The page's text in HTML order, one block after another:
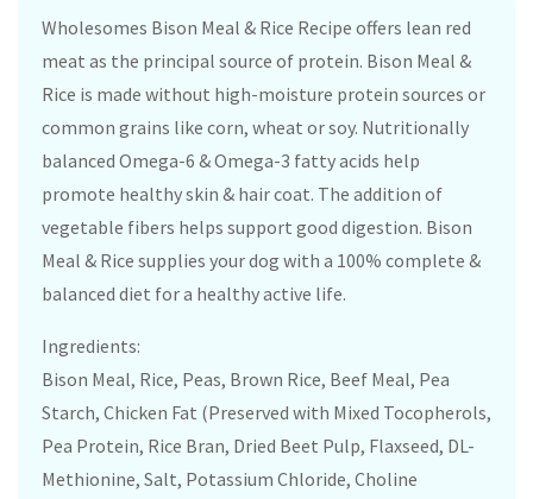
Wholesomes Bison Meal & Rice Recipe offers lean red
meat as the principal source of protein. Bison Meal &
Rice is made without high-moisture protein sources or
common grains like corn, wheat or soy. Nutritionally
balanced Omega-6 & Omega-3 fatty acids help
promote healthy skin & hair coat. The addition of
vegetable fibers helps support good digestion. Bison
Meal & Rice supplies your dog with a 100% complete &
balanced diet for a healthy active life.
Ingredients:
Bison Meal, Rice, Peas, Brown Rice, Beef Meal, Pea
Starch, Chicken Fat (Preserved with Mixed Tocopherols,
Pea Protein, Rice Bran, Dried Beet Pulp, Flaxseed, DL-
Methionine, Salt, Potassium Chloride, Choline